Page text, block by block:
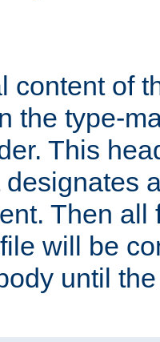
content of
the type-
This
designates
Then
will be
until